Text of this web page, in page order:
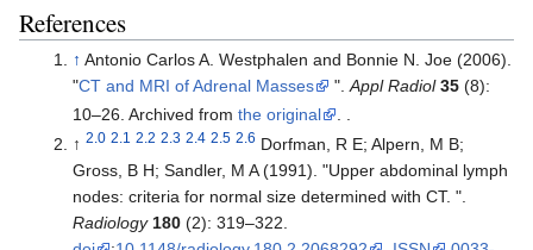
References
↑ Antonio Carlos A. Westphalen and Bonnie N. Joe (2006).
"CT and MRI of Adrenal Masses ". Appl Radiol 35(8):
10–26. Archived from the original
↑ 2.0 2.1 2.2 2.3 2.4 2.5 2.6 Dorfman, R E; Alpern, M B;
Gross, B H; Sandler, M A (1991). "Upper abdominal lymph
nodes: criteria for normal size determined with CT. ".
Radiology 180(2): 319–322.